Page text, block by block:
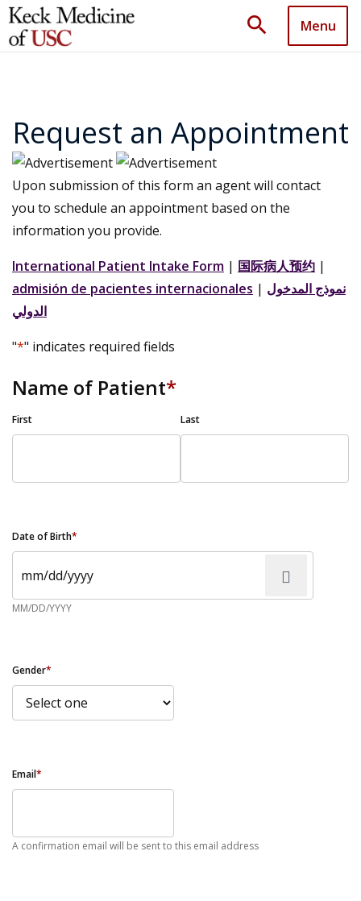
search Menu
Request an Appointment
Upon submission of this form an agent will contact
you to schedule an appointment based on the
information you provide.
International Patient Intake Form | 国际病人预约 |
admisión de pacientes internacionales | نموذج المدخول
الدولي
"*" indicates required fields
Name of Patient*
First Last
Date of Birth*
MM/DD/YYYY
Gender*
Email*
A confirmation email will be sent to this email address